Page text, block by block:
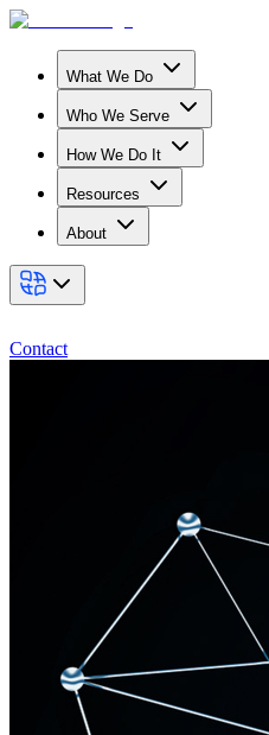
What We Do
Who We Serve
How We Do It
Resources
About
Contact